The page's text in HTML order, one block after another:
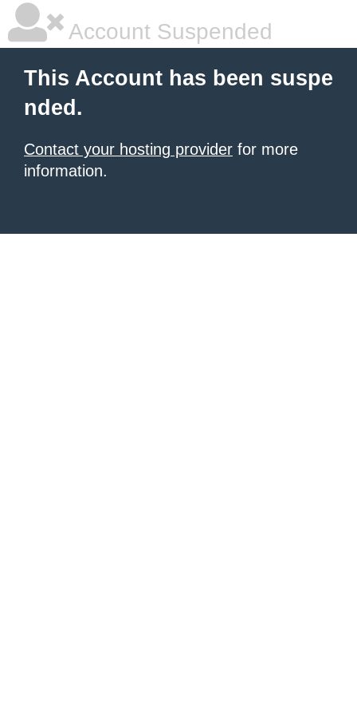
Account Suspended
This Account has been suspe
nded.
Contact your hosting provider for more
information.